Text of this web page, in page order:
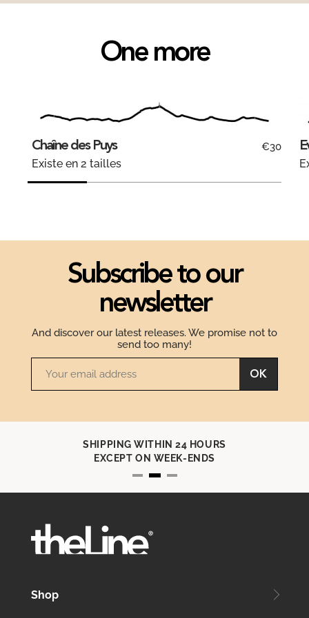
One more
Chaîne des Puys €30
Existe en 2 tailles
Subscribe to our
newsletter
And discover our latest releases. We promise not to
send too many!
OK
SHIPPING WITHIN 24 HOURS
EXCEPT ON WEEK-ENDS
Shop